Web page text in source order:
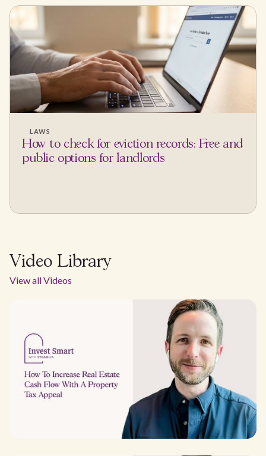
LAWS
How to check for eviction records: Free and
public options for landlords
Video Library
View all Videos